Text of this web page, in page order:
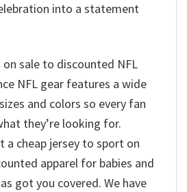
into a statement
on sale to discounted NFL
NFL gear features a wide
and colors so every fan
they’re looking for.
a cheap jersey to sport on
apparel for babies and
got you covered. We have